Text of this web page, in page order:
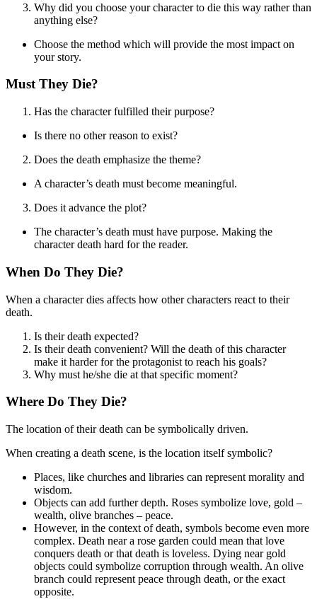
Why did you choose your character to die this way rather than
anything else?
Choose the method which will provide the most impact on
your story.
Must They Die?
Has the character fulfilled their purpose?
Is there no other reason to exist?
Does the death emphasize the theme?
A character’s death must become meaningful.
Does it advance the plot?
The character’s death must have purpose. Making the
character death hard for the reader.
When Do They Die?
When a character dies affects how other characters react to their
death.
Is their death expected?
Is their death convenient? Will the death of this character
make it harder for the protagonist to reach his goals?
Why must he/she die at that specific moment?
Where Do They Die?
The location of their death can be symbolically driven.
When creating a death scene, is the location itself symbolic?
Places, like churches and libraries can represent morality and
wisdom.
Objects can add further depth. Roses symbolize love, gold –
wealth, olive branches – peace.
However, in the context of death, symbols become even more
complex. Death near a rose garden could mean that love
conquers death or that death is loveless. Dying near gold
objects could symbolize corruption through wealth. An olive
branch could represent peace through death, or the exact
opposite.